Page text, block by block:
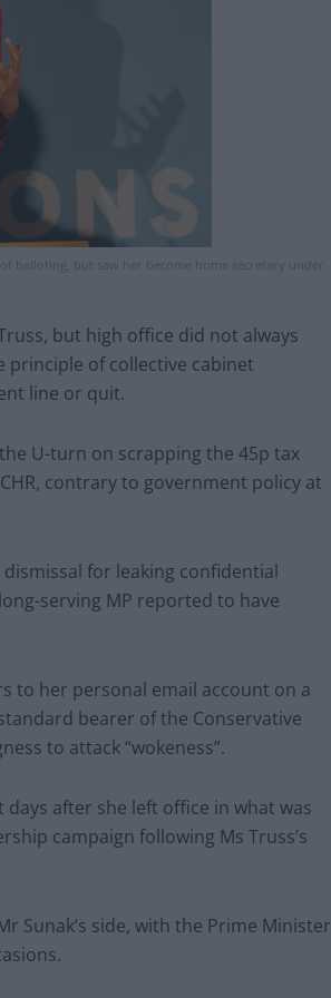
balloting, but saw her become home secretary under
but high office did not always
principle of collective cabinet
line or quit.
U-turn on scrapping the 45p tax
contrary to government policy at
for leaking confidential
serving MP reported to have
to her personal email account on a
bearer of the Conservative
to attack “wokeness”.
days after she left office in what was
campaign following Ms Truss’s
Sunak’s side, with the Prime Minister